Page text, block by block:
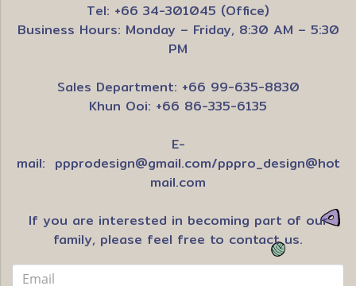
Tel: +66 34-301045 (Office)
Business Hours: Monday – Friday, 8:30 AM – 5:30
PM
Sales Department: +66 99-635-8830
Khun Ooi: +66 86-335-6135
E-
mail: ppprodesign@gmail.com/pppro_design@hot
mail.com
If you are interested in becoming part of our
family, please feel free to contact us.